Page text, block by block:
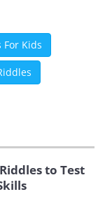
For Kids
to Test